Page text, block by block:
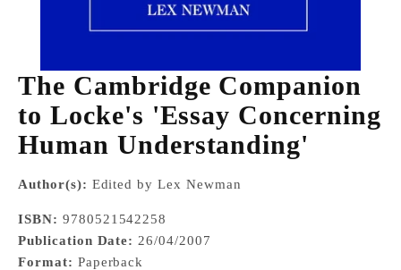
The Cambridge Companion
to Locke's 'Essay Concerning
Human Understanding'
Author(s): Edited by Lex Newman
ISBN: 9780521542258
Publication Date: 26/04/2007
Format: Paperback